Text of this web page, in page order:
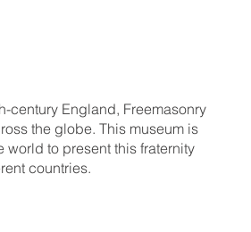
century England, Freemasonry
the globe. This museum is
world to present this fraternity
countries.